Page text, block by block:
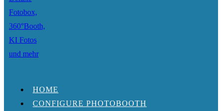
HOME
CONFIGURE PHOTOBOOTH